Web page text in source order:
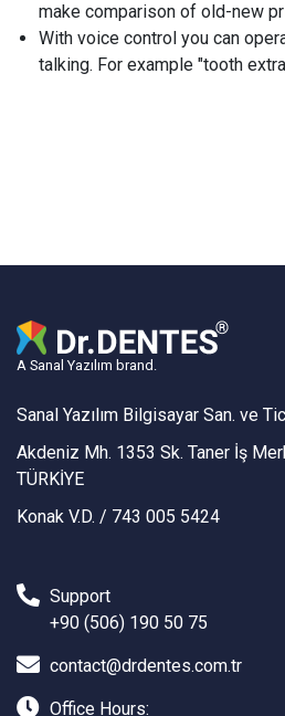
make comparison of old-new
With voice control you can
talking. For example "tooth
A Sanal Yazılım brand.
Sanal Yazılım Bilgisayar San. ve
Akdeniz Mh. 1353 Sk. Taner İş
TÜRKİYE
Konak V.D. / 743 005 5424
Support
+90 (506) 190 50 75
contact@drdentes.com.tr
Office Hours: